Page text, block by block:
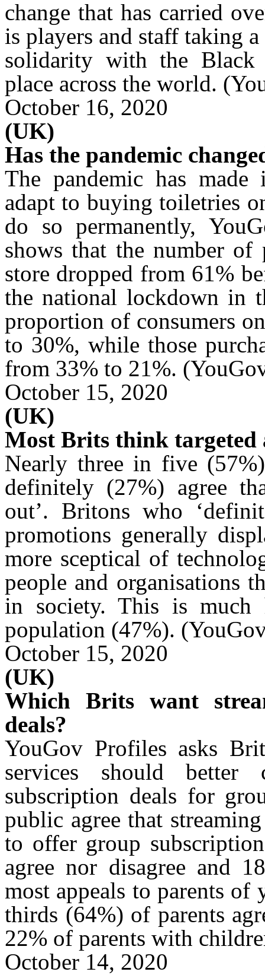
change that has carried
is players and staff taking
solidarity with the Black
place across the world.
October 16, 2020
(UK)
Has the pandemic
The pandemic has made
adapt to buying toiletries
do so permanently,
shows that the number
store dropped from 61%
the national lockdown in
proportion of consumers
to 30%, while those
from 33% to 21%.
October 15, 2020
(UK)
Most Brits think targeted
Nearly three in five
definitely (27%) agree
out’. Britons who
promotions generally
more sceptical of
people and organisations
in society. This is much
population (47%).
October 15, 2020
(UK)
Which Brits want
deals?
YouGov Profiles asks
services should
subscription deals for
public agree that
to offer group
agree nor disagree and
most appeals to parents
thirds (64%) of parents
22% of parents with
October 14, 2020